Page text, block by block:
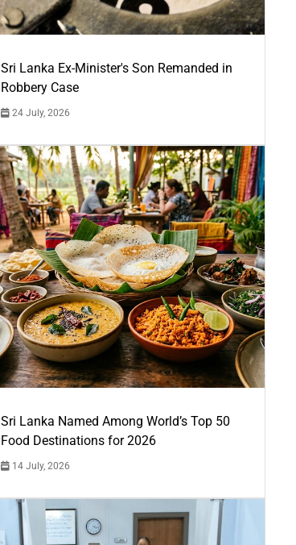
Sri Lanka Ex-Minister's Son Remanded in
Robbery Case
24 July, 2026
Sri Lanka Named Among World’s Top 50
Food Destinations for 2026
14 July, 2026